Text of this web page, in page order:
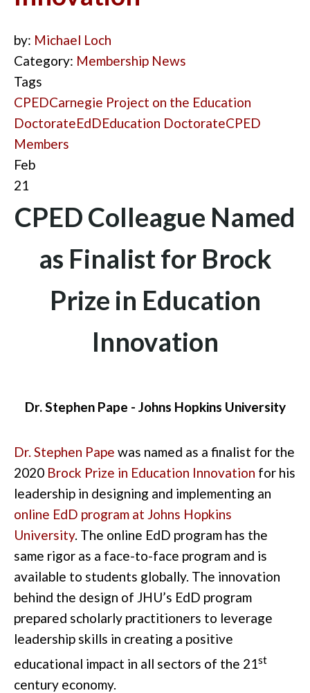
by: Michael Loch
Category: Membership News
Tags
CPEDCarnegie Project on the Education
DoctorateEdDEducation DoctorateCPED
Members
Feb
21
CPED Colleague Named
as Finalist for Brock
Prize in Education
Innovation
Dr. Stephen Pape - Johns Hopkins University
Dr. Stephen Pape was named as a finalist for the
2020 Brock Prize in Education Innovation for his
leadership in designing and implementing an
online EdD program at Johns Hopkins
University. The online EdD program has the
same rigor as a face-to-face program and is
available to students globally. The innovation
behind the design of JHU’s EdD program
prepared scholarly practitioners to leverage
leadership skills in creating a positive
educational impact in all sectors of the 21st
century economy.